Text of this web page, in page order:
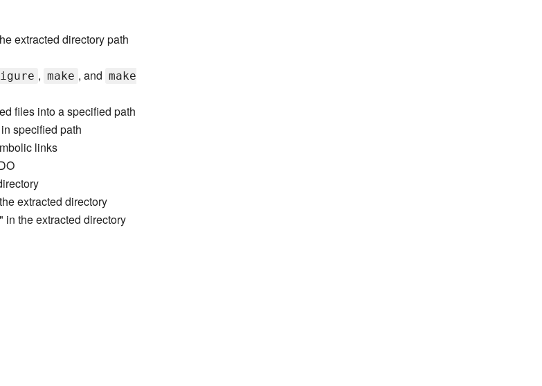
extracted directory path
, make , and make
files into a specified path
specified path
links
extracted directory
in the extracted directory